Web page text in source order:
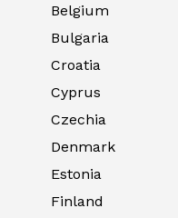
Belgium
Bulgaria
Croatia
Cyprus
Czechia
Denmark
Estonia
Finland